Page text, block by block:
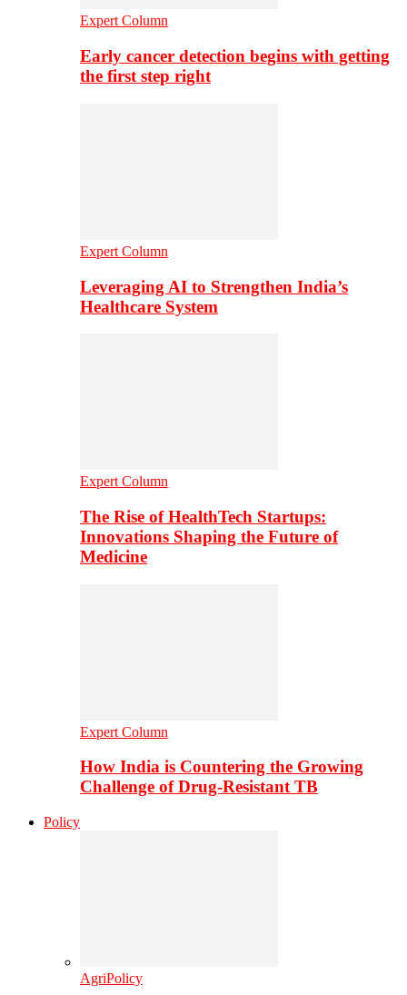
Expert Column
Early cancer detection begins with getting
the first step right
Expert Column
Leveraging AI to Strengthen India’s
Healthcare System
Expert Column
The Rise of HealthTech Startups:
Innovations Shaping the Future of
Medicine
Expert Column
How India is Countering the Growing
Challenge of Drug-Resistant TB
Policy
AgriPolicy